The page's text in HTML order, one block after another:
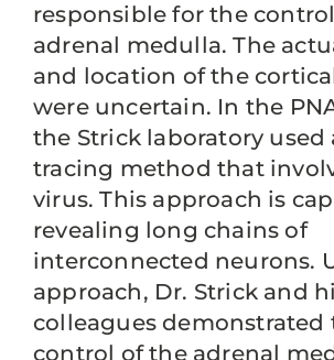
responsible for the
adrenal medulla. The
and location of the
were uncertain. In the
the Strick laboratory used
tracing method that
virus. This approach is
revealing long chains of
interconnected neurons.
approach, Dr. Strick and
colleagues demonstrated
control of the adrenal